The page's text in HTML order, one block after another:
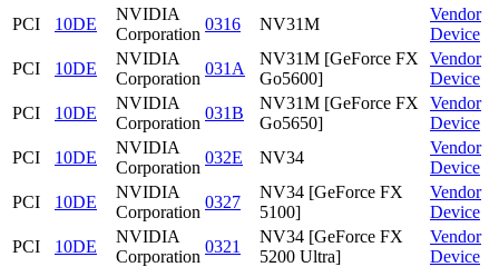
PCI
10DE
NVIDIA
Corporation
0316 NV31M
Vendor
Device
PCI
10DE
NVIDIA
Corporation
031A
NV31M [GeForce FX
Go5600]
Vendor
Device
PCI
10DE
NVIDIA
Corporation
031B
NV31M [GeForce FX
Go5650]
Vendor
Device
PCI
10DE
NVIDIA
Corporation
032E NV34
Vendor
Device
PCI
10DE
NVIDIA
Corporation
0327
NV34 [GeForce FX
5100]
Vendor
Device
PCI
10DE
NVIDIA
Corporation
0321
NV34 [GeForce FX
5200 Ultra]
Vendor
Device